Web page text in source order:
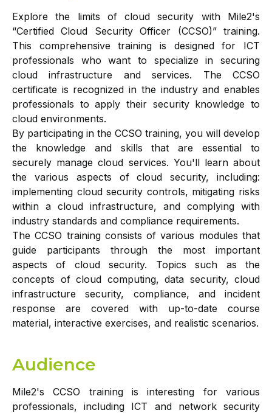
Explore the limits of cloud security with Mile2's
“Certified Cloud Security Officer (CCSO)” training.
This comprehensive training is designed for ICT
professionals who want to specialize in securing
cloud infrastructure and services. The CCSO
certificate is recognized in the industry and enables
professionals to apply their security knowledge to
cloud environments.
By participating in the CCSO training, you will develop
the knowledge and skills that are essential to
securely manage cloud services. You'll learn about
the various aspects of cloud security, including:
implementing cloud security controls, mitigating risks
within a cloud infrastructure, and complying with
industry standards and compliance requirements.
The CCSO training consists of various modules that
guide participants through the most important
aspects of cloud security. Topics such as the
concepts of cloud computing, data security, cloud
infrastructure security, compliance, and incident
response are covered with up-to-date course
material, interactive exercises, and realistic scenarios.
Audience
Mile2's CCSO training is interesting for various
professionals, including ICT and network security